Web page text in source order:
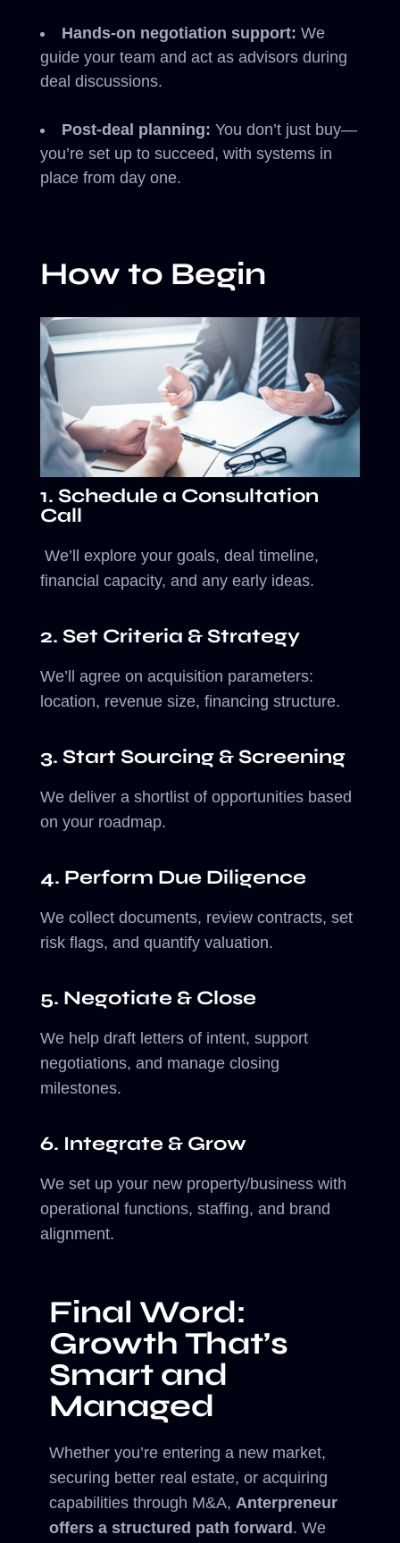
Hands-on negotiation support: We
guide your team and act as advisors during
deal discussions.
Post-deal planning: You don’t just buy—
you’re set up to succeed, with systems in
place from day one.
How to Begin
1. Schedule a Consultation
Call
We’ll explore your goals, deal timeline,
financial capacity, and any early ideas.
2. Set Criteria & Strategy
We’ll agree on acquisition parameters:
location, revenue size, financing structure.
3. Start Sourcing & Screening
We deliver a shortlist of opportunities based
on your roadmap.
4. Perform Due Diligence
We collect documents, review contracts, set
risk flags, and quantify valuation.
5. Negotiate & Close
We help draft letters of intent, support
negotiations, and manage closing
milestones.
6. Integrate & Grow
We set up your new property/business with
operational functions, staffing, and brand
alignment.
Final Word:
Growth That’s
Smart and
Managed
Whether you’re entering a new market,
securing better real estate, or acquiring
capabilities through M&A, Anterpreneur
offers a structured path forward . We